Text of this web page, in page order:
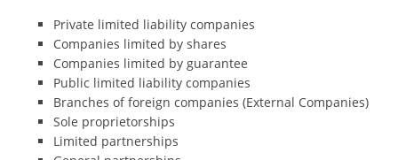
Private limited liability companies
Companies limited by shares
Companies limited by guarantee
Public limited liability companies
Branches of foreign companies (External Companies)
Sole proprietorships
Limited partnerships